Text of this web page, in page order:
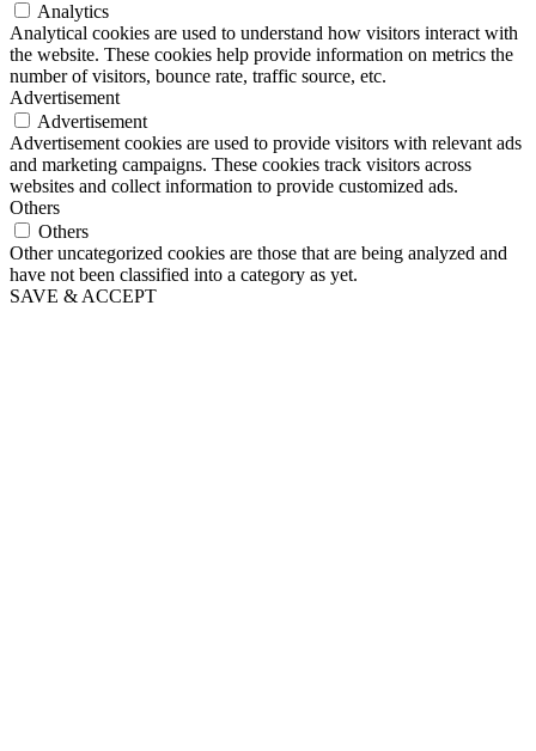
Analytics
Analytical cookies are used to understand how visitors interact with
the website. These cookies help provide information on metrics the
number of visitors, bounce rate, traffic source, etc.
Advertisement
Advertisement
Advertisement cookies are used to provide visitors with relevant ads
and marketing campaigns. These cookies track visitors across
websites and collect information to provide customized ads.
Others
Others
Other uncategorized cookies are those that are being analyzed and
have not been classified into a category as yet.
SAVE & ACCEPT